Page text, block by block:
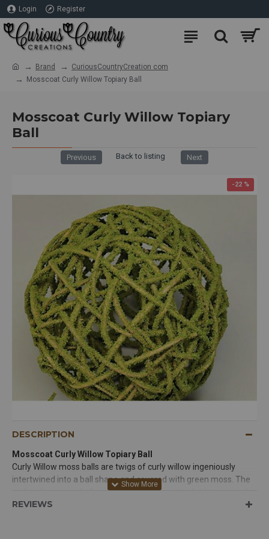
Login Register
Brand
CuriousCountryCreation com
Mosscoat Curly Willow Topiary Ball
Mosscoat Curly Willow Topiary
Ball
Previous Back to listing Next
-22 %
DESCRIPTION
Mosscoat Curly Willow Topiary Ball
Curly Willow moss balls are twigs of curly willow ingeniously
intertwined into a ball shape and covered with green moss. The
curly willow moss balls are fantastic when attached to a wreath,
swag or garland. Their texture and charm are enchanting. Moss
REVIEWS
Subscribe to our Free Decor Ideas
FOLLOW US